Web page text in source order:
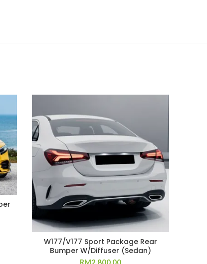
W177/V177 Sport Package Rear
Bumper W/Diffuser (Sedan)
RM2,800.00